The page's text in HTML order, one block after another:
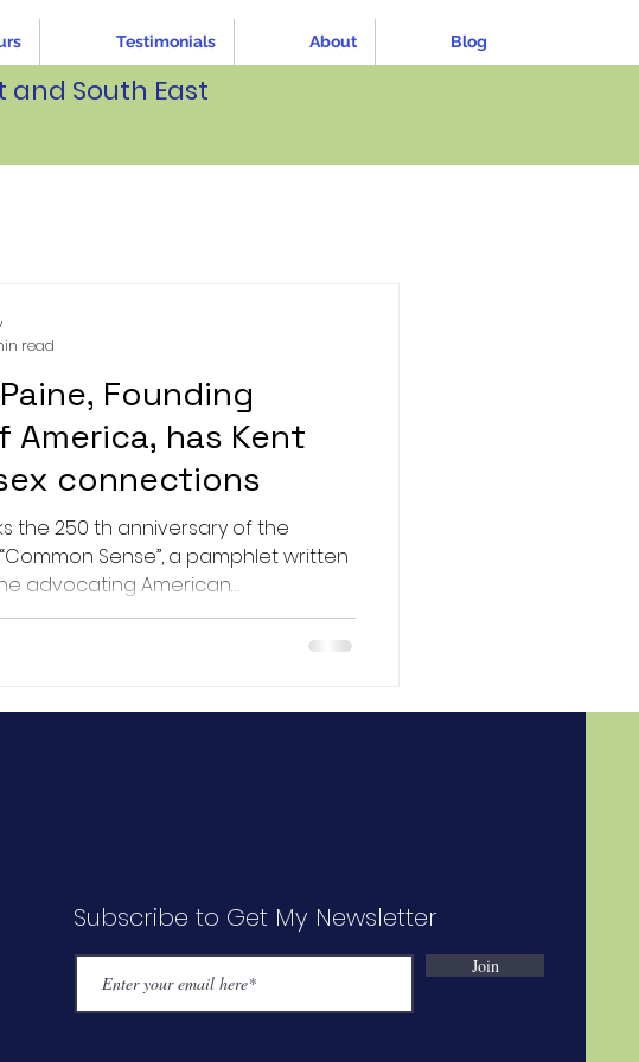
Testimonials About Blog
and South East
Founding
America, has Kent
connections
anniversary of the
Sense”, a pamphlet written
advocating American
Great Britain at the beginning
Revolution. This publication was a
read
Subscribe to Get My Newsletter
Join